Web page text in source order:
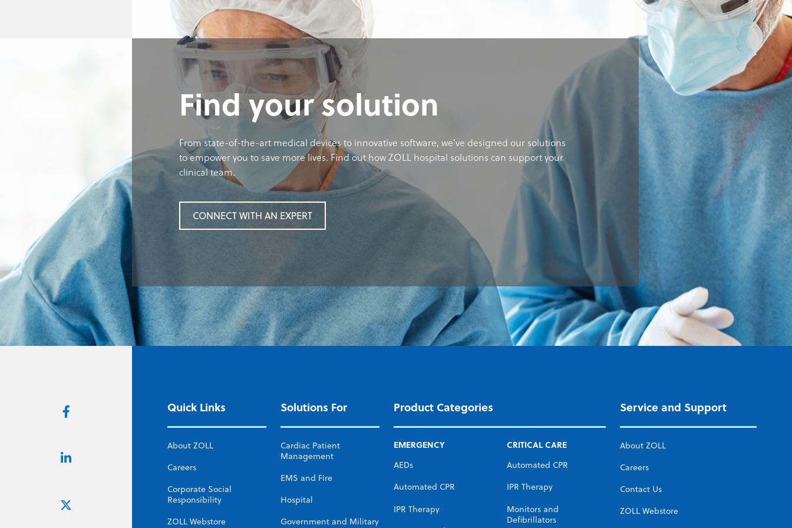
Find your solution
From state-of-the-art medical devices to innovative software, we’ve designed our solutions
to empower you to save more lives. Find out how ZOLL hospital solutions can support your
clinical team.
CONNECT WITH AN EXPERT
Quick Links
About ZOLL
Careers
Corporate Social
Responsibility
ZOLL Webstore
Solutions For
Cardiac Patient
Management
EMS and Fire
Hospital
Government and Military
Product Categories
EMERGENCY
AEDs
Automated CPR
IPR Therapy
CRITICAL CARE
Automated CPR
IPR Therapy
Monitors and
Defibrillators
Service and Support
About ZOLL
Careers
Contact Us
ZOLL Webstore